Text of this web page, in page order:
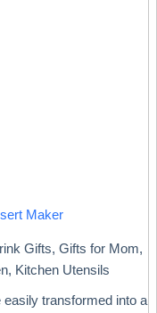
Maker
Gifts, Gifts for Mom,
, Kitchen Utensils
easily transformed into a